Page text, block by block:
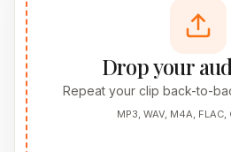
Drop your
Repeat your clip back-to-
MP3, WAV, M4A, FLAC,